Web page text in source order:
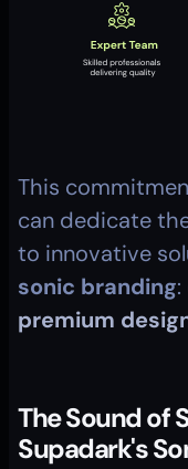
This
can dedicate
sonic branding:
premium
The Sound of
Supadark's